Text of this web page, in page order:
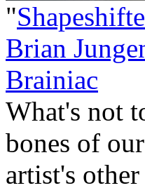
"
Brian
Brainiac
What's not
bones of
artist's